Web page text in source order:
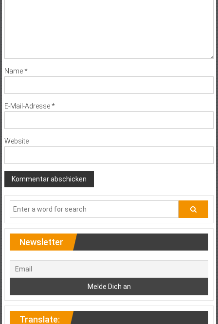
Name*
E-Mail-Adresse*
Website
Newsletter
Translate: